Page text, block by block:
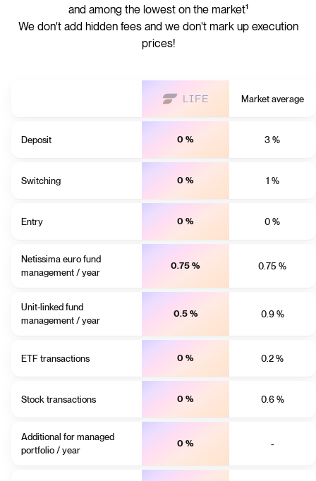
and among the lowest on the market¹
We don't add hidden fees and we don't mark up execution
prices!
Market average
Deposit 0 % 3 %
Switching 0 % 1 %
Entry 0 % 0 %
Netissima euro fund
management / year
0.75 % 0.75 %
Unit-linked fund
management / year
0.5 % 0.9 %
ETF transactions 0 % 0.2 %
Stock transactions 0 % 0.6 %
Additional for managed
portfolio / year
0 % -